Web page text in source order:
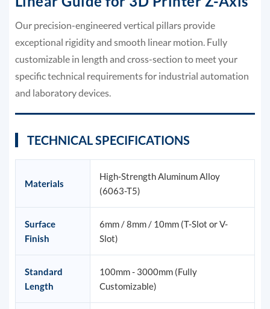
Our precision-engineered vertical pillars provide
exceptional rigidity and smooth linear motion. Fully
customizable in length and cross-section to meet your
specific technical requirements for industrial automation
and laboratory devices.
TECHNICAL SPECIFICATIONS
Materials
High-Strength Aluminum Alloy
(6063-T5)
Surface
Finish
6mm / 8mm / 10mm (T-Slot or V-
Slot)
Standard
Length
100mm - 3000mm (Fully
Customizable)